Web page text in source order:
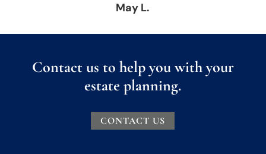
May L.
Contact us to help you with your
estate planning.
CONTACT US